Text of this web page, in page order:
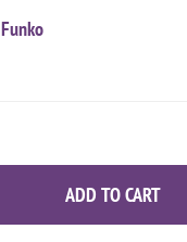
Funko
ADD TO CART